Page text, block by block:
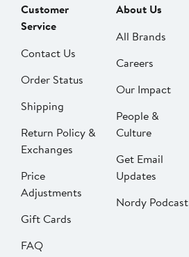
Customer
Service
Contact Us
Order Status
Shipping
Return Policy &
Exchanges
Price
Adjustments
Gift Cards
FAQ
About Us
All Brands
Careers
Our Impact
People &
Culture
Get Email
Updates
Nordy Podcast